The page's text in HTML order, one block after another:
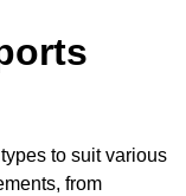
to suit various
from